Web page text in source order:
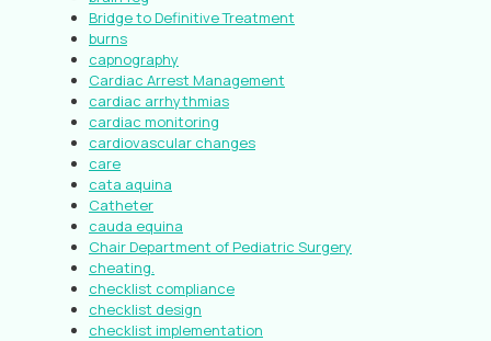
Bridge to Definitive Treatment
burns
capnography
Cardiac Arrest Management
cardiac arrhythmias
cardiac monitoring
cardiovascular changes
care
cata aquina
Catheter
cauda equina
Chair Department of Pediatric Surgery
cheating.
checklist compliance
checklist design
checklist implementation